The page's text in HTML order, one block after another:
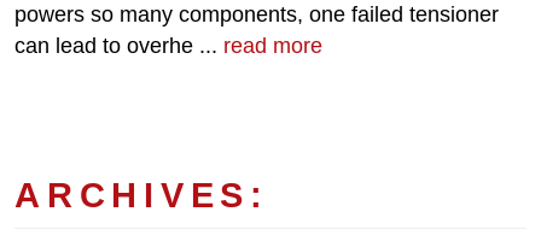
powers so many components, one failed tensioner
can lead to overhe ... read more
ARCHIVES: